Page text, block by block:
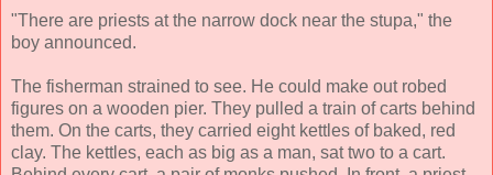
"There are priests at the narrow dock near the stupa," the
boy announced.
The fisherman strained to see. He could make out robed
figures on a wooden pier. They pulled a train of carts behind
them. On the carts, they carried eight kettles of baked, red
clay. The kettles, each as big as a man, sat two to a cart.